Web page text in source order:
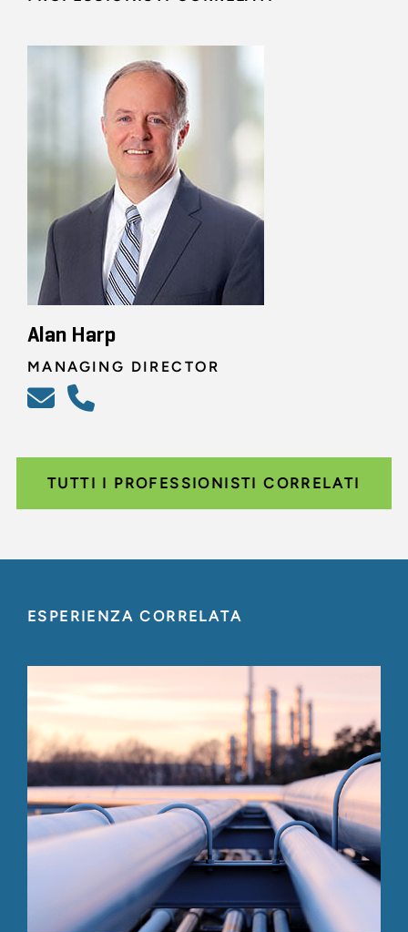
Alan Harp
MANAGING DIRECTOR
TUTTI I PROFESSIONISTI CORRELATI
ESPERIENZA CORRELATA